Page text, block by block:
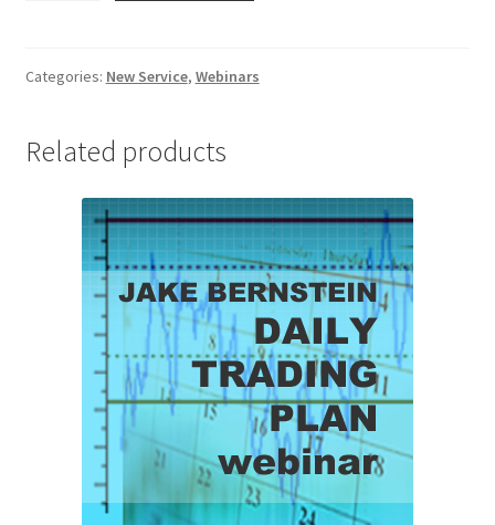
Client
Categories: New Service, Webinars
Related products